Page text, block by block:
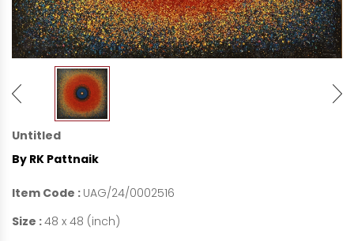
Untitled
By RK Pattnaik
Item Code : UAG/24/0002516
Size :48 x 48 (inch)